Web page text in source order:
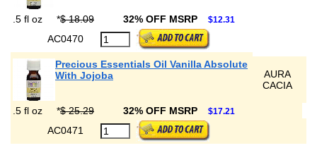
.5 fl oz *$ 18.09 32% OFF MSRP $12.31
AC0470
Precious Essentials Oil Vanilla Absolute
With Jojoba
AURA
CACIA
.5 fl oz *$ 25.29 32% OFF MSRP $17.21
AC0471